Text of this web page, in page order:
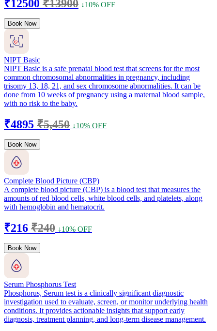
₹12500 ₹13900 ↓10% OFF
Book Now
NIPT Basic
NIPT Basic is a safe prenatal blood test that screens for the most
common chromosomal abnormalities in pregnancy, including
trisomy 13, 18, 21, and sex chromosome abnormalities. It can be
done from 10 weeks of pregnancy using a maternal blood sample,
with no risk to the baby.
₹4895 ₹5,450 ↓10% OFF
Book Now
Complete Blood Picture (CBP)
A complete blood picture (CBP) is a blood test that measures the
amounts of red blood cells, white blood cells, and platelets, along
with hemoglobin and hematocrit.
₹216 ₹240 ↓10% OFF
Book Now
Serum Phosphorus Test
Phosphorus, Serum test is a clinically significant diagnostic
investigation used to evaluate, screen, or monitor underlying health
conditions. It provides actionable insights that support early
diagnosis, treatment planning, and long-term disease management.